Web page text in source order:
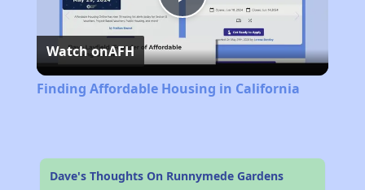
Play
Video
Watch onAFH
Finding Affordable Housing in California
Dave's Thoughts On Runnymede Gardens